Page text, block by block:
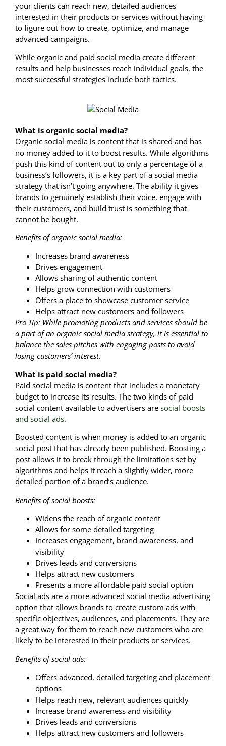
your clients can reach new, detailed audiences
interested in their products or services without having
to figure out how to create, optimize, and manage
advanced campaigns.
While organic and paid social media create different
results and help businesses reach individual goals, the
most successful strategies include both tactics.
What is organic social media?
Organic social media is content that is shared and has
no money added to it to boost results. While algorithms
push this kind of content out to only a percentage of a
business’s followers, it is a key part of a social media
strategy that isn’t going anywhere. The ability it gives
brands to genuinely establish their voice, engage with
their customers, and build trust is something that
cannot be bought.
Benefits of organic social media:
Increases brand awareness
Drives engagement
Allows sharing of authentic content
Helps grow connection with customers
Offers a place to showcase customer service
Helps attract new customers and followers
Pro Tip: While promoting products and services should be
a part of an organic social media strategy, it is essential to
balance the sales pitches with engaging posts to avoid
losing customers’ interest.
What is paid social media?
Paid social media is content that includes a monetary
budget to increase its results. The two kinds of paid
social content available to advertisers are social boosts
and social ads.
Boosted content is when money is added to an organic
social post that has already been published. Boosting a
post allows it to break through the limitations set by
algorithms and helps it reach a slightly wider, more
detailed portion of a brand’s audience.
Benefits of social boosts:
Widens the reach of organic content
Allows for some detailed targeting
Increases engagement, brand awareness, and
visibility
Drives leads and conversions
Helps attract new customers
Presents a more affordable paid social option
Social ads are a more advanced social media advertising
option that allows brands to create custom ads with
specific objectives, audiences, and placements. They are
a great way for them to reach new customers who are
likely to be interested in their products or services.
Benefits of social ads:
Offers advanced, detailed targeting and placement
options
Helps reach new, relevant audiences quickly
Increase brand awareness and visibility
Drives leads and conversions
Helps attract new customers and followers